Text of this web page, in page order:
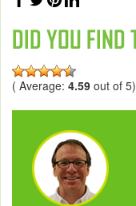
DID YOU FIND
( Average: 4.59 out of 5)